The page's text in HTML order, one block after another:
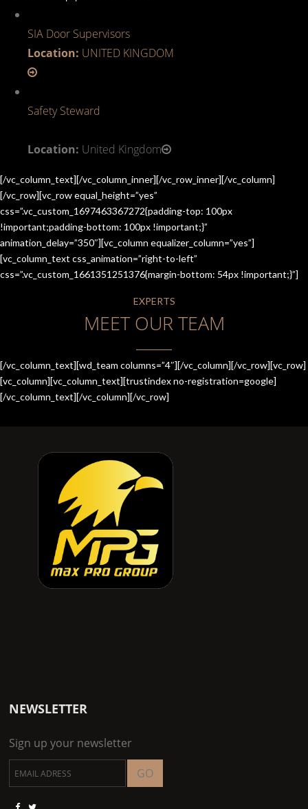
SIA Door Supervisors
Location: UNITED KINGDOM
Safety Steward
Location: United Kingdom
[/vc_column_text][/vc_column_inner][/vc_row_inner][/vc_column]
[/vc_row][vc_row equal_height=”yes”
css=”.vc_custom_1697463367272{padding-top: 100px
!important;padding-bottom: 100px !important;}”
animation_delay=”350″][vc_column equalizer_column=”yes”]
[vc_column_text css_animation=”right-to-left”
css=”.vc_custom_1661351251376{margin-bottom: 54px !important;}”]
EXPERTS
MEET OUR TEAM
[/vc_column_text][wd_team columns=”4″][/vc_column][/vc_row][vc_row]
[vc_column][vc_column_text][trustindex no-registration=google]
[/vc_column_text][/vc_column][/vc_row]
NEWSLETTER
Sign up your newsletter